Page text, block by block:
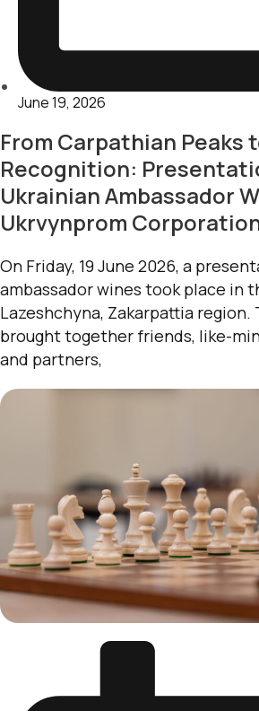
June 19, 2026
From Carpathian Peaks
Recognition:
Ukrainian Ambassador
Ukrvynprom
On Friday, 19 June 2026, a
ambassador wines took place in
Lazeshchyna, Zakarpattia
brought together friends, like-
and partners,